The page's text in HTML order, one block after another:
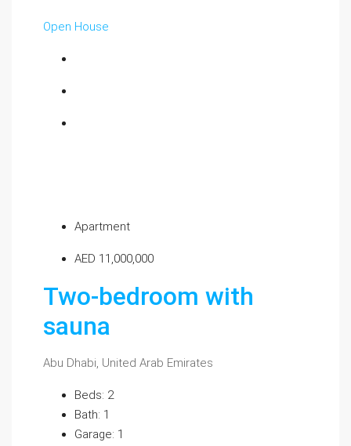
Open House
Apartment
AED 11,000,000
Two-bedroom with
sauna
Abu Dhabi, United Arab Emirates
Beds: 2
Bath: 1
Garage: 1